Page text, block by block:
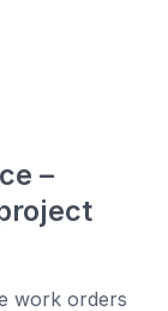
–
work orders